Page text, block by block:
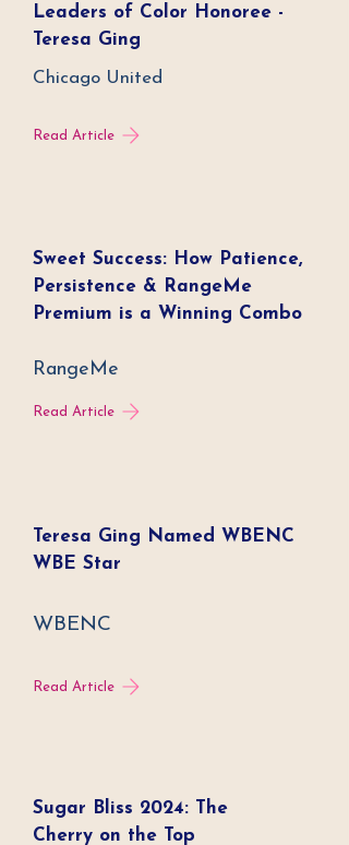
Leaders of Color Honoree -
Teresa Ging
Chicago United
Read Article
Sweet Success: How Patience,
Persistence & RangeMe
Premium is a Winning Combo
RangeMe
Read Article
Teresa Ging Named WBENC
WBE Star
WBENC
Read Article
Sugar Bliss 2024: The
Cherry on the Top